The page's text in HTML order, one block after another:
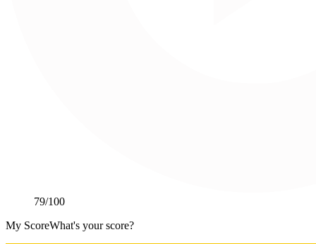
79/100
My ScoreWhat's your score?